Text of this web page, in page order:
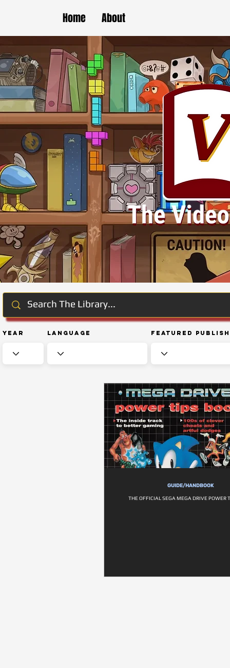
Home About
Year Language Featured
GUIDE/HANDBOOK
THE OFFICIAL SEGA MEGA DRIVE POWER